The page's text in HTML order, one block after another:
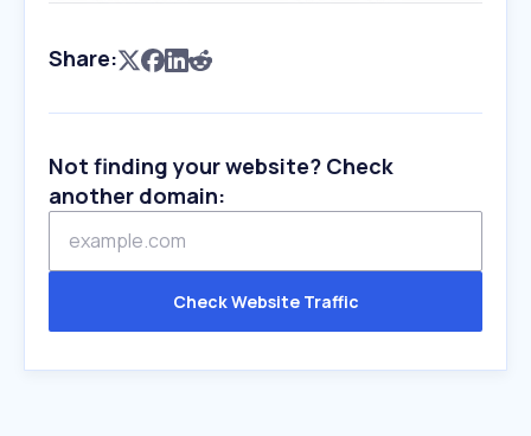
Share:
Not finding your website? Check
another domain:
Check Website Traffic